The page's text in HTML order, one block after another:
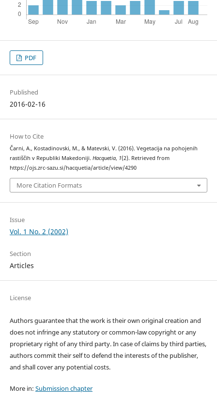
PDF
Published
2016-02-16
How to Cite
Čarni, A., Kostadinovski, M., & Matevski, V. (2016). Vegetacija na pohojenih
rastiščih v Republiki Makedoniji. Hacquetia, 1(2). Retrieved from
https://ojs.zrc-sazu.si/hacquetia/article/view/4290
More Citation Formats
Issue
Vol. 1 No. 2 (2002)
Section
Articles
License
Authors guarantee that the work is their own original creation and
does not infringe any statutory or common-law copyright or any
proprietary right of any third party. In case of claims by third parties,
authors commit their self to defend the interests of the publisher,
and shall cover any potential costs.
More in: Submission chapter